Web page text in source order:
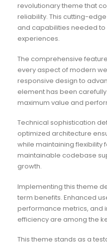
revolutionary theme that
reliability. This cutting-
and capabilities needed
experiences.
The comprehensive
every aspect of modern
responsive design to
element has been
maximum value and
Technical sophistication
optimized architecture
while maintaining flexibility
maintainable codebase
growth.
Implementing this theme
term benefits. Enhanced
performance metrics, and
efficiency are among the
This theme stands as a